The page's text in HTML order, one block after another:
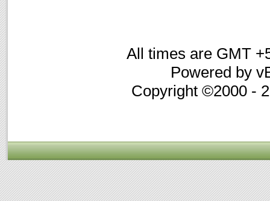
All times are GMT
Powered by
Copyright ©2000 -